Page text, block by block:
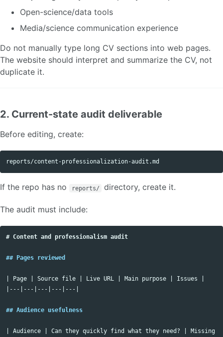
Open-science/data tools
Media/science communication experience
Do not manually type long CV sections into web pages.
The website should interpret and summarize the CV, not
duplicate it.
2. Current-state audit deliverable
Before editing, create:
If the repo has no reports/ directory, create it.
The audit must include:
# Content and professionalism audit
## Pages reviewed
| Page | Source file | Live URL | Main purpose | Issues |
|---|---|---|---|---|
## Audience usefulness
| Audience | Can they quickly find what they need? | Missing